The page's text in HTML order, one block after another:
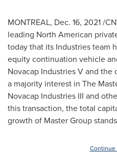
MONTREAL, Dec. 16, 2021/
leading North American
today that its Industries team
equity continuation vehicle
Novacap Industries V and
a majority interest in The
Novacap Industries III and
this transaction, the total
growth of Master Group
Continue